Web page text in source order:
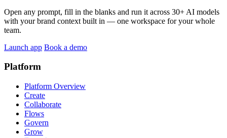
Open any prompt, fill in the blanks and run it across 30+ AI models
with your brand context built in — one workspace for your whole
team.
Launch app Book a demo
Platform
Platform Overview
Create
Collaborate
Flows
Govern
Grow